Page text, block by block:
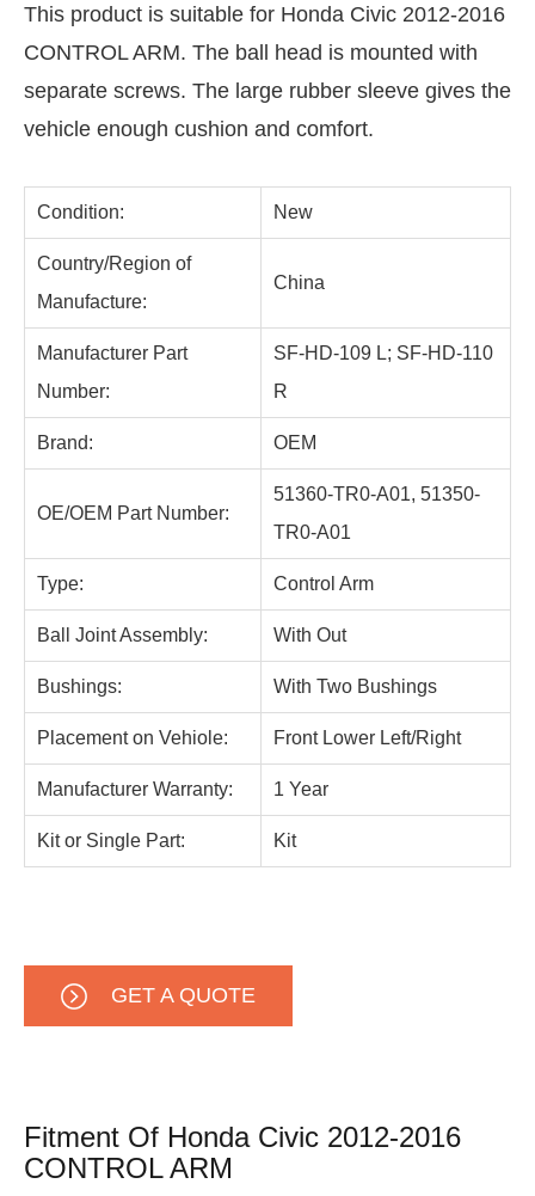
This product is suitable for Honda Civic 2012-2016
CONTROL ARM. The ball head is mounted with
separate screws. The large rubber sleeve gives the
vehicle enough cushion and comfort.
Condition: New
Country/Region of
Manufacture:
China
Manufacturer Part
Number:
SF-HD-109 L; SF-HD-110
R
Brand: OEM
OE/OEM Part Number:
51360-TR0-A01, 51350-
TR0-A01
Type: Control Arm
Ball Joint Assembly: With Out
Bushings: With Two Bushings
Placement on Vehiole: Front Lower Left/Right
Manufacturer Warranty: 1 Year
Kit or Single Part: Kit
GET A QUOTE
Fitment Of Honda Civic 2012-2016
CONTROL ARM